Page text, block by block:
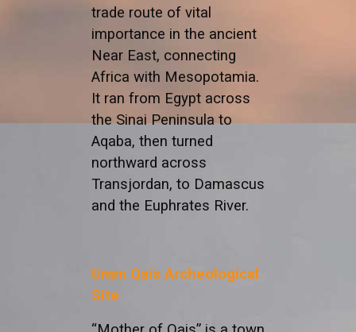
trade route of vital
importance in the ancient
Near East, connecting
Africa with Mesopotamia.
It ran from Egypt across
the Sinai Peninsula to
Aqaba, then turned
northward across
Transjordan, to Damascus
and the Euphrates River.
Umm Qais Archeological
Site